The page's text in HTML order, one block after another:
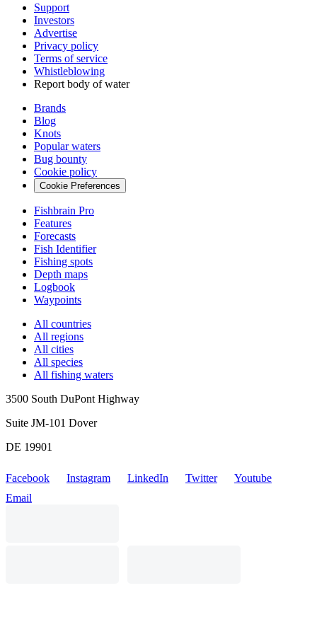
Support
Investors
Advertise
Privacy policy
Terms of service
Whistleblowing
Report body of water
Brands
Blog
Knots
Popular waters
Bug bounty
Cookie policy
Cookie Preferences
Fishbrain Pro
Features
Forecasts
Fish Identifier
Fishing spots
Depth maps
Logbook
Waypoints
All countries
All regions
All cities
All species
All fishing waters
3500 South DuPont Highway
Suite JM-101 Dover
DE 19901
Facebook Instagram LinkedIn Twitter
Youtube
Email